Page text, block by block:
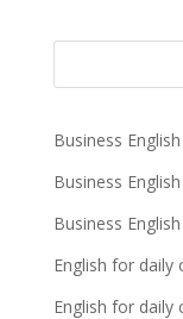
Business
Business
Business
English for daily
English for daily